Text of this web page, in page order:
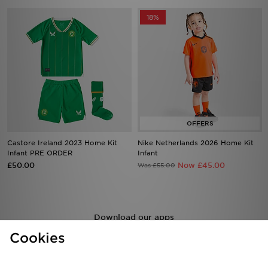
Castore Ireland 2023 Home Kit
Infant PRE ORDER
£50.00
18%
Nike Netherlands 2026 Home Kit
Infant
Was £55.00 Now £45.00
Download our apps
Shop 24/7 using the app. Access exclusive offers & shop the very
Cookies